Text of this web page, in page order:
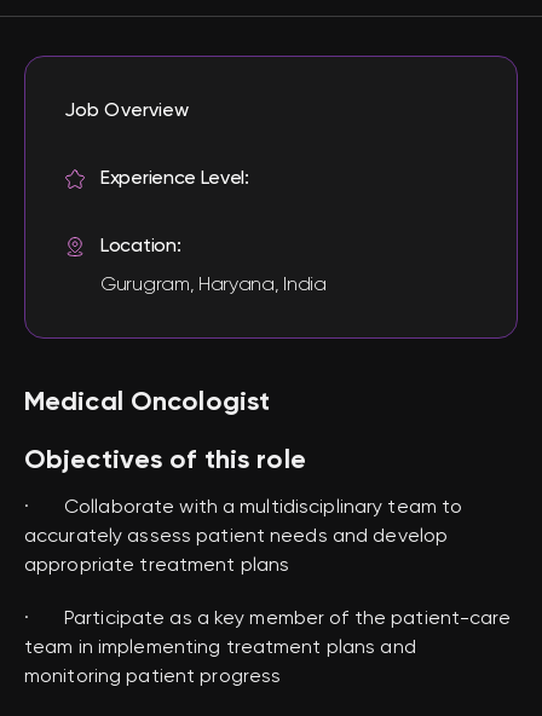
Job Overview
Experience Level:
Location:
Gurugram, Haryana, India
Medical Oncologist
Objectives of this role
· Collaborate with a multidisciplinary team to
accurately assess patient needs and develop
appropriate treatment plans
· Participate as a key member of the patient-care
team in implementing treatment plans and
monitoring patient progress